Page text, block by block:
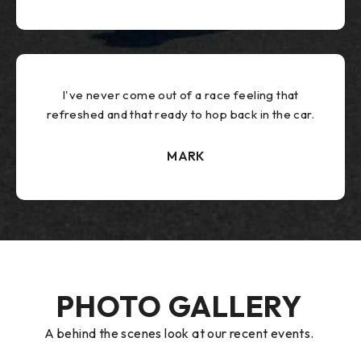
I've never come out of a race feeling that
refreshed and that ready to hop back in the car.
MARK
PHOTO GALLERY
A behind the scenes look at our recent events.